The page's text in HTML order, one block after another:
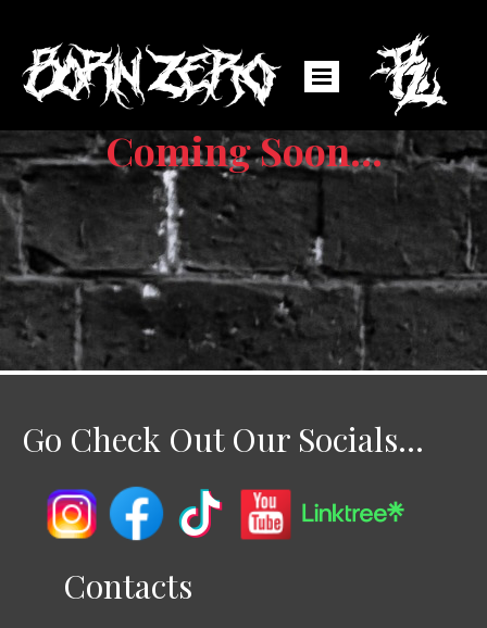
Coming Soon...
Go Check Out Our Socials...
Contacts